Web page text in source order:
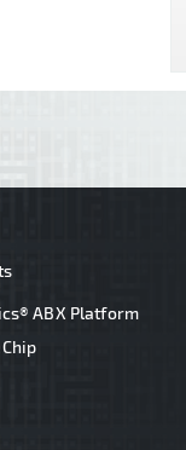
ABX Platform